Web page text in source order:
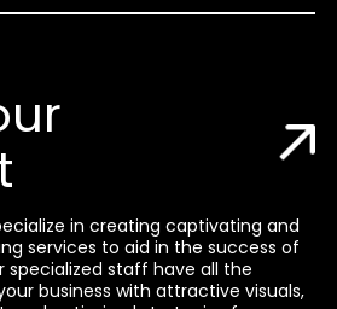
in creating captivating and
services to aid in the success of
specialized staff have all the
business with attractive visuals,